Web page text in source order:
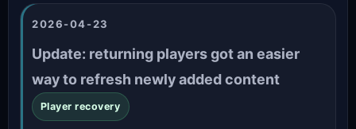
2026-04-23
Update: returning players got an easier
way to refresh newly added content
Player recovery